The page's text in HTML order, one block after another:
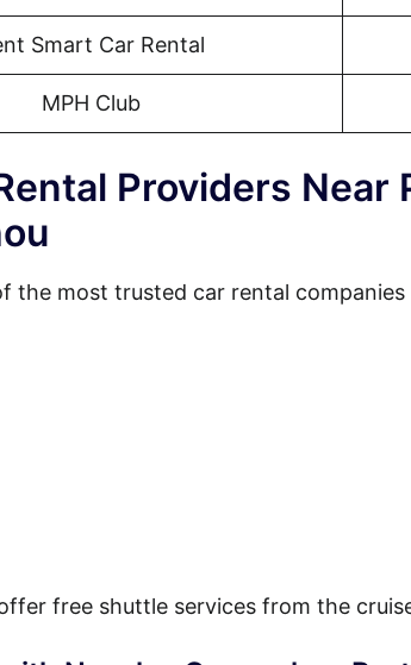
Smart Car Rental
MPH Club
Providers Near
the most trusted car rental
free shuttle services from the